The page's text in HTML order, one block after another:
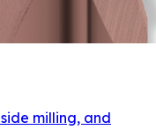
milling, and